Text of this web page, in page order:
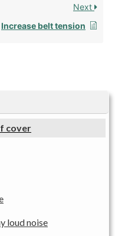
cover
loud noise
Next
Increase belt tension